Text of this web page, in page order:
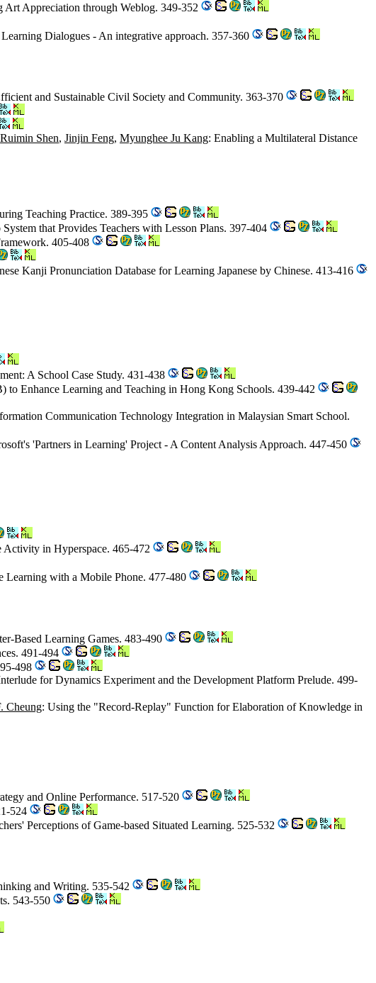
Art Appreciation through Weblog. 349-352
Dialogues - An integrative approach. 357-360
and Sustainable Civil Society and Community. 363-370
Ruimin Shen, Jinjin Feng, Myunghee Ju Kang: Enabling a Multilateral Distance
Teaching Practice. 389-395
that Provides Teachers with Lesson Plans. 397-404
405-408
Kanji Pronunciation Database for Learning Japanese by Chinese. 413-416
A School Case Study. 431-438
to Enhance Learning and Teaching in Hong Kong Schools. 439-442
Communication Technology Integration in Malaysian Smart School.
'Partners in Learning' Project - A Content Analysis Approach. 447-450
in Hyperspace. 465-472
Learning with a Mobile Phone. 477-480
Based Learning Games. 483-490
491-494
498
for Dynamics Experiment and the Development Platform Prelude. 499-
Cheung: Using the "Record-Replay" Function for Elaboration of Knowledge in
and Online Performance. 517-520
524
Perceptions of Game-based Situated Learning. 525-532
and Writing. 535-542
543-550